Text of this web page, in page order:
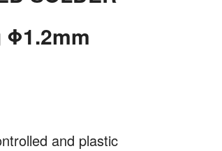
Φ1.2mm
and plastic